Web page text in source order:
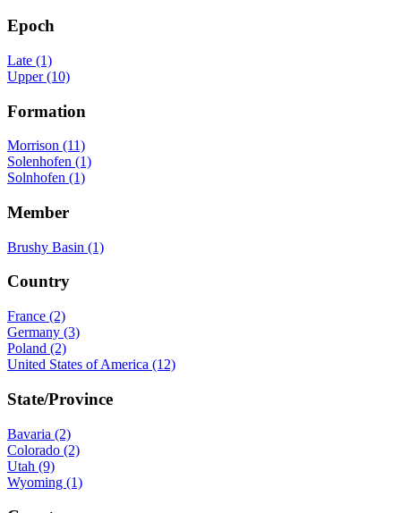
Epoch
Late (1)
Upper (10)
Formation
Morrison (11)
Solenhofen (1)
Solnhofen (1)
Member
Brushy Basin (1)
Country
France (2)
Germany (3)
Poland (2)
United States of America (12)
State/Province
Bavaria (2)
Colorado (2)
Utah (9)
Wyoming (1)